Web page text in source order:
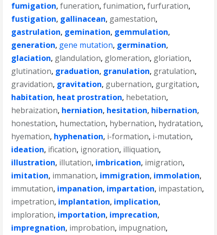
fumigation,funeration,funimation,furfuration,
fustigation, gallinacean, gamestation,
gastrulation, gemination, gemmulation,
generation, gene mutation, germination,
glaciation, glandulation, glomeration, gloriation,
glutination, graduation, granulation, gratulation,
gravidation, gravitation, gubernation, gurgitation,
habitation, heat prostration, hebetation,
hebraization, herniation, hesitation, hibernation,
honestation, humectation, hybernation, hydratation,
hyemation, hyphenation, i-formation, i-mutation,
ideation, ification, ignoration, illiquation,
illustration, illutation, imbrication, imigration,
imitation, immanation, immigration, immolation,
immutation, impanation, impartation, impastation,
impetration, implantation, implication,
imploration, importation, imprecation,
impregnation, improbation, impugnation,